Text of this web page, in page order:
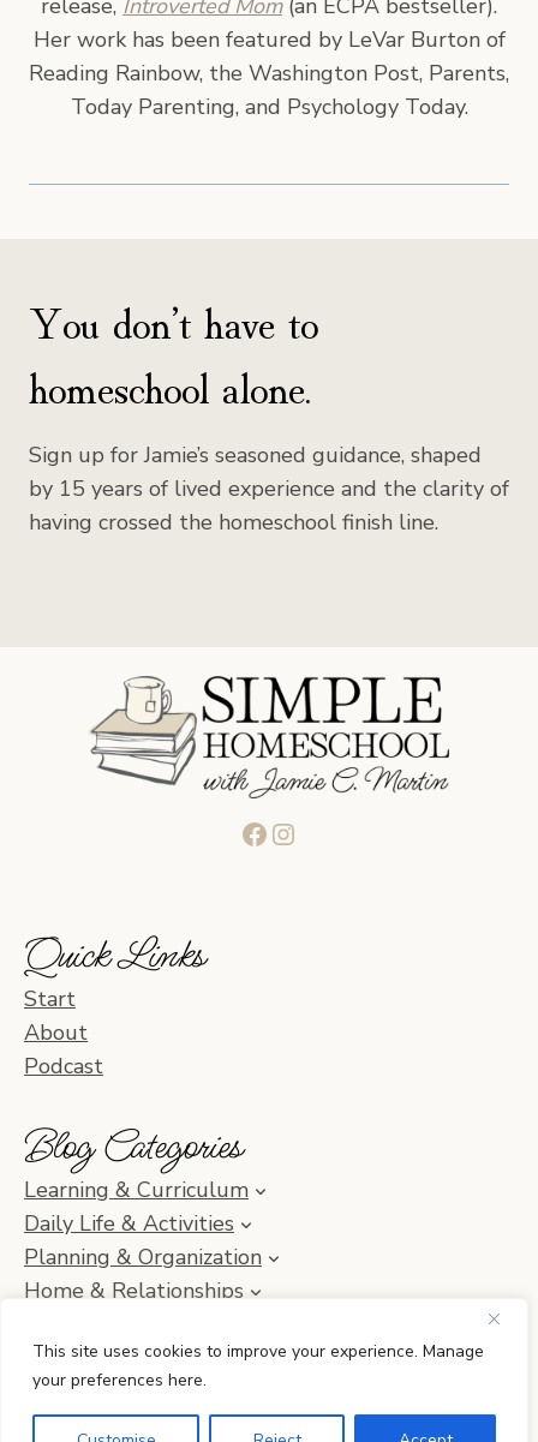
This site uses cookies to improve your experience. Manage
your preferences here.
Her work has been featured by LeVar Burton of
Reading Rainbow, the Washington Post, Parents,
Today Parenting, and Psychology Today.
You don’t have to
homeschool alone.
Sign up for Jamie’s seasoned guidance, shaped
by 15 years of lived experience and the clarity of
having crossed the homeschool finish line.
Facebook
Instagram
Quick Links
Start
About
Podcast
Blog Categories
Learning & Curriculum
Daily Life & Activities
Planning & Organization
Home & Relationships
© 2010–2026 Simple Homeschool with Jamie C. Martin